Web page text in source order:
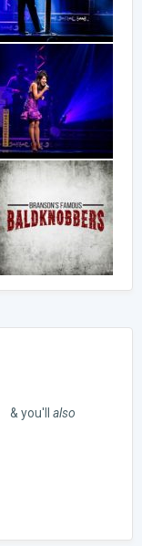
& you'll also